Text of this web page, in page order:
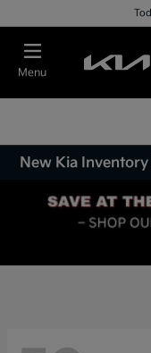
Menu
New Kia